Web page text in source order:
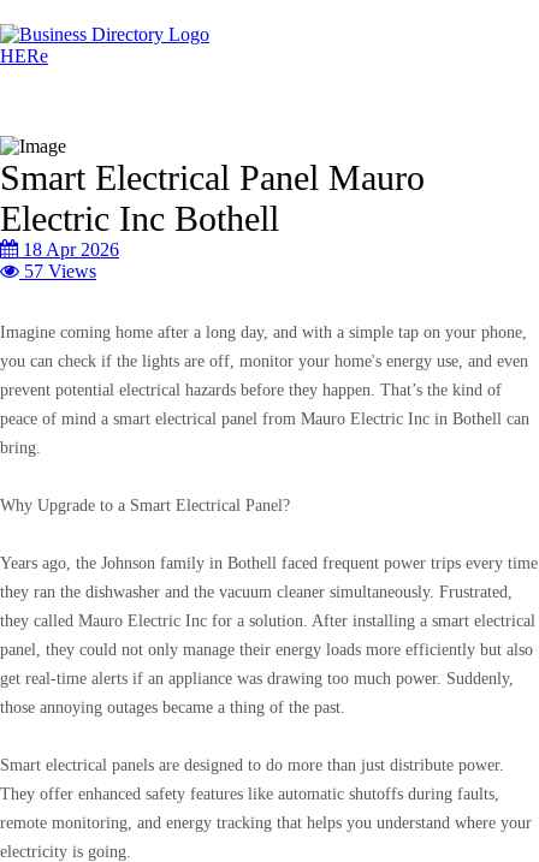
Smart Electrical Panel Mauro
Electric Inc Bothell
18 Apr 2026
57 Views
Imagine coming home after a long day, and with a simple tap on your phone,
you can check if the lights are off, monitor your home's energy use, and even
prevent potential electrical hazards before they happen. That’s the kind of
peace of mind a smart electrical panel from Mauro Electric Inc in Bothell can
bring.
Why Upgrade to a Smart Electrical Panel?
Years ago, the Johnson family in Bothell faced frequent power trips every time
they ran the dishwasher and the vacuum cleaner simultaneously. Frustrated,
they called Mauro Electric Inc for a solution. After installing a smart electrical
panel, they could not only manage their energy loads more efficiently but also
get real-time alerts if an appliance was drawing too much power. Suddenly,
those annoying outages became a thing of the past.
Smart electrical panels are designed to do more than just distribute power.
They offer enhanced safety features like automatic shutoffs during faults,
remote monitoring, and energy tracking that helps you understand where your
electricity is going.